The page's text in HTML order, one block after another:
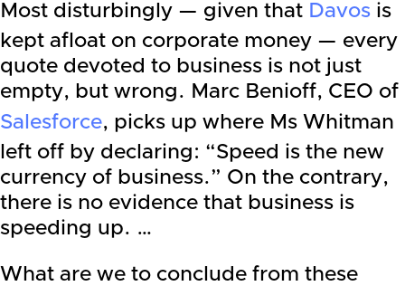
Most disturbingly — given that Davos is
kept afloat on corporate money — every
quote devoted to business is not just
empty, but wrong. Marc Benioff, CEO of
Salesforce, picks up where Ms Whitman
left off by declaring: “Speed is the new
currency of business.” On the contrary,
there is no evidence that business is
speeding up. …
What are we to conclude from these